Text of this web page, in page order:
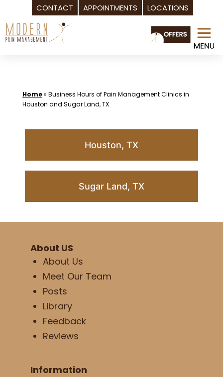
CONTACT APPOINTMENTS LOCATIONS
Skip
to
Home» Business Hours of Pain Management Clinics in
Houston and Sugar Land, TX
Houston, TX
Sugar Land, TX
About US
About Us
Meet Our Team
Posts
Library
Feedback
Reviews
Information